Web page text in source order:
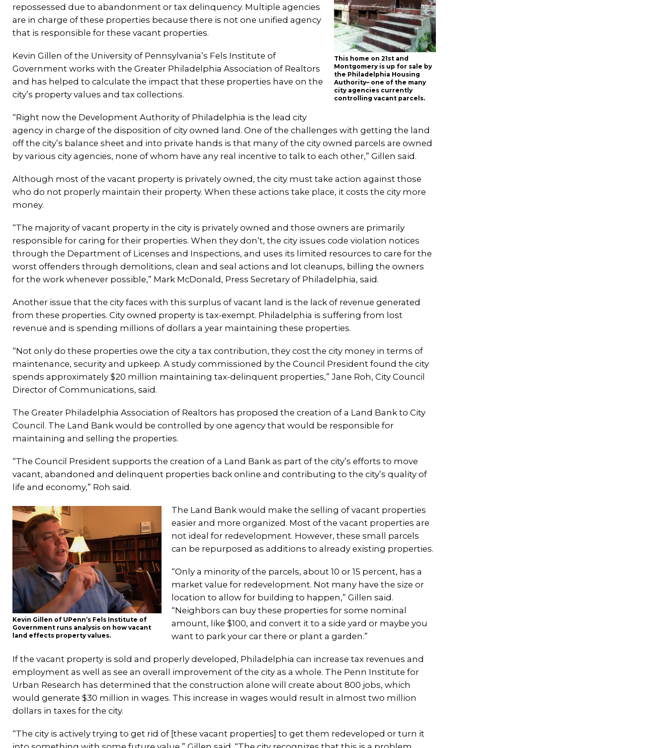
This home on 21st and
Montgomery is up for sale by
the Philadelphia Housing
Authority– one of the many
city agencies currently
controlling vacant parcels.
repossessed due to abandonment or tax delinquency. Multiple agencies
are in charge of these properties because there is not one unified agency
that is responsible for these vacant properties.
Kevin Gillen of the University of Pennsylvania’s Fels Institute of
Government works with the Greater Philadelphia Association of Realtors
and has helped to calculate the impact that these properties have on the
city’s property values and tax collections.
“Right now the Development Authority of Philadelphia is the lead city
agency in charge of the disposition of city owned land. One of the challenges with getting the land
off the city’s balance sheet and into private hands is that many of the city owned parcels are owned
by various city agencies, none of whom have any real incentive to talk to each other,” Gillen said.
Although most of the vacant property is privately owned, the city must take action against those
who do not properly maintain their property. When these actions take place, it costs the city more
money.
“The majority of vacant property in the city is privately owned and those owners are primarily
responsible for caring for their properties. When they don’t, the city issues code violation notices
through the Department of Licenses and Inspections, and uses its limited resources to care for the
worst offenders through demolitions, clean and seal actions and lot cleanups, billing the owners
for the work whenever possible,” Mark McDonald, Press Secretary of Philadelphia, said.
Another issue that the city faces with this surplus of vacant land is the lack of revenue generated
from these properties. City owned property is tax-exempt. Philadelphia is suffering from lost
revenue and is spending millions of dollars a year maintaining these properties.
“Not only do these properties owe the city a tax contribution, they cost the city money in terms of
maintenance, security and upkeep. A study commissioned by the Council President found the city
spends approximately $20 million maintaining tax-delinquent properties,” Jane Roh, City Council
Director of Communications, said.
The Greater Philadelphia Association of Realtors has proposed the creation of a Land Bank to City
Council. The Land Bank would be controlled by one agency that would be responsible for
maintaining and selling the properties.
“The Council President supports the creation of a Land Bank as part of the city’s efforts to move
vacant, abandoned and delinquent properties back online and contributing to the city’s quality of
life and economy,” Roh said.
Kevin Gillen of UPenn’s Fels Institute of
Government runs analysis on how vacant
land effects property values.
The Land Bank would make the selling of vacant properties
easier and more organized. Most of the vacant properties are
not ideal for redevelopment. However, these small parcels
can be repurposed as additions to already existing properties.
“Only a minority of the parcels, about 10 or 15 percent, has a
market value for redevelopment. Not many have the size or
location to allow for building to happen,” Gillen said.
“Neighbors can buy these properties for some nominal
amount, like $100, and convert it to a side yard or maybe you
want to park your car there or plant a garden.”
If the vacant property is sold and properly developed, Philadelphia can increase tax revenues and
employment as well as see an overall improvement of the city as a whole. The Penn Institute for
Urban Research has determined that the construction alone will create about 800 jobs, which
would generate $30 million in wages. This increase in wages would result in almost two million
dollars in taxes for the city.
“The city is actively trying to get rid of [these vacant properties] to get them redeveloped or turn it